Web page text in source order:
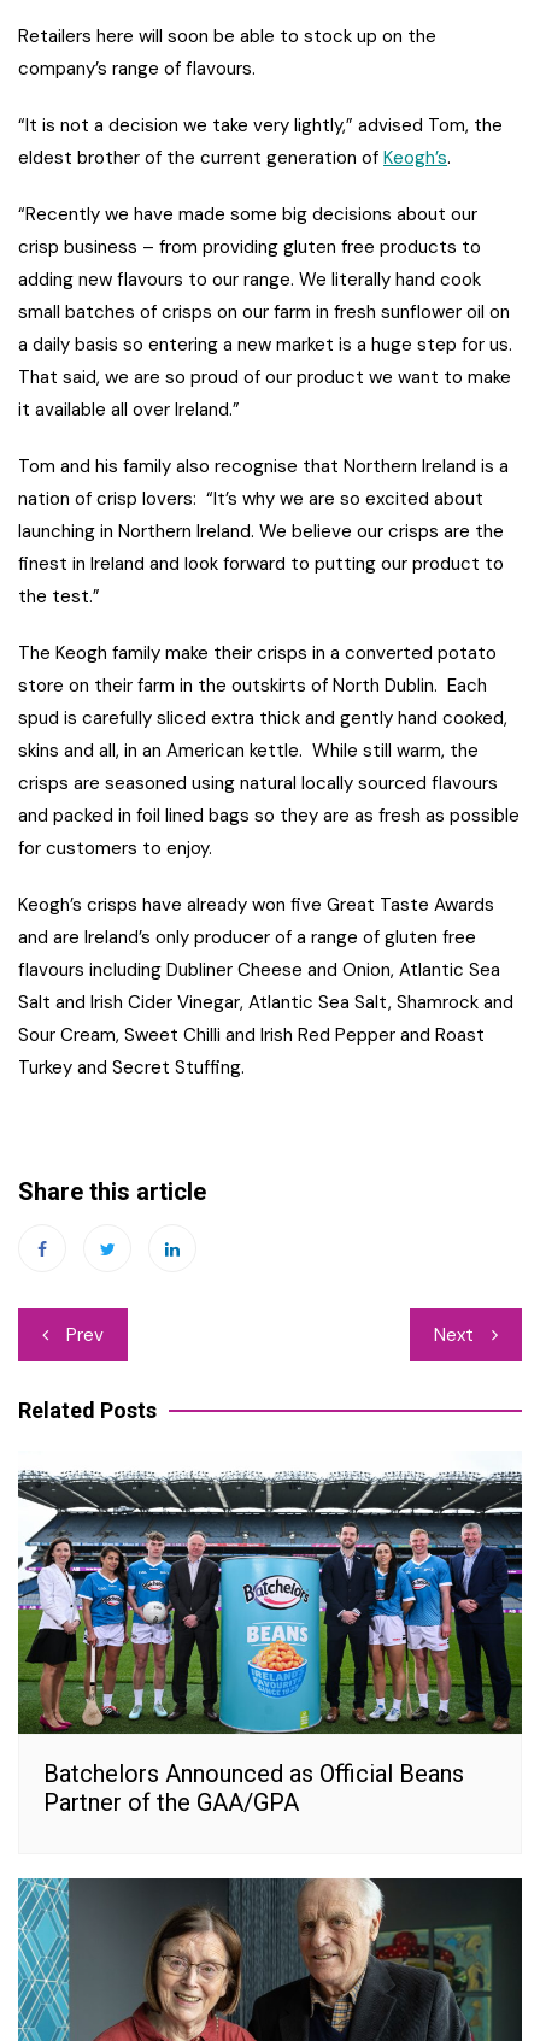
Retailers here will soon be able to stock up on the
company’s range of flavours.
“It is not a decision we take very lightly,” advised Tom, the
eldest brother of the current generation of Keogh’s.
“Recently we have made some big decisions about our
crisp business – from providing gluten free products to
adding new flavours to our range. We literally hand cook
small batches of crisps on our farm in fresh sunflower oil on
a daily basis so entering a new market is a huge step for us.
That said, we are so proud of our product we want to make
it available all over Ireland.”
Tom and his family also recognise that Northern Ireland is a
nation of crisp lovers: “It’s why we are so excited about
launching in Northern Ireland. We believe our crisps are the
finest in Ireland and look forward to putting our product to
the test.”
The Keogh family make their crisps in a converted potato
store on their farm in the outskirts of North Dublin. Each
spud is carefully sliced extra thick and gently hand cooked,
skins and all, in an American kettle. While still warm, the
crisps are seasoned using natural locally sourced flavours
and packed in foil lined bags so they are as fresh as possible
for customers to enjoy.
Keogh’s crisps have already won five Great Taste Awards
and are Ireland’s only producer of a range of gluten free
flavours including Dubliner Cheese and Onion, Atlantic Sea
Salt and Irish Cider Vinegar, Atlantic Sea Salt, Shamrock and
Sour Cream, Sweet Chilli and Irish Red Pepper and Roast
Turkey and Secret Stuffing.
Share this article
Post
navigation
Prev Next
Related Posts
Batchelors Announced as Official Beans
Partner of the GAA/GPA